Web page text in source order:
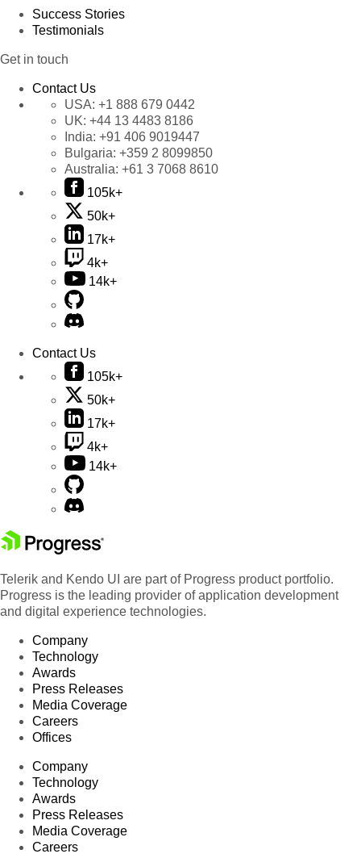
Success Stories
Testimonials
Get in touch
Contact Us
USA: +1 888 679 0442
UK: +44 13 4483 8186
India: +91 406 9019447
Bulgaria: +359 2 8099850
Australia: +61 3 7068 8610
105k+
50k+
17k+
4k+
14k+
Contact Us
105k+
50k+
17k+
4k+
14k+
Telerik and Kendo UI are part of Progress product portfolio.
Progress is the leading provider of application development
and digital experience technologies.
Company
Technology
Awards
Press Releases
Media Coverage
Careers
Offices
Company
Technology
Awards
Press Releases
Media Coverage
Careers